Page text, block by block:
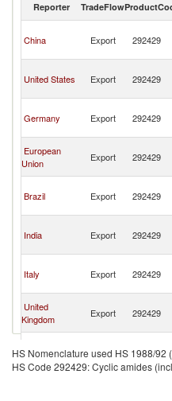
Reporter TradeFlow
China Export 292429
United States Export 292429
Germany Export 292429
European
Union
Export 292429
Brazil Export 292429
India Export 292429
Italy Export 292429
United
Kingdom
Export 292429
Spain Export 292429
HS Nomenclature used HS 1988/92
HS Code 292429: Cyclic amides